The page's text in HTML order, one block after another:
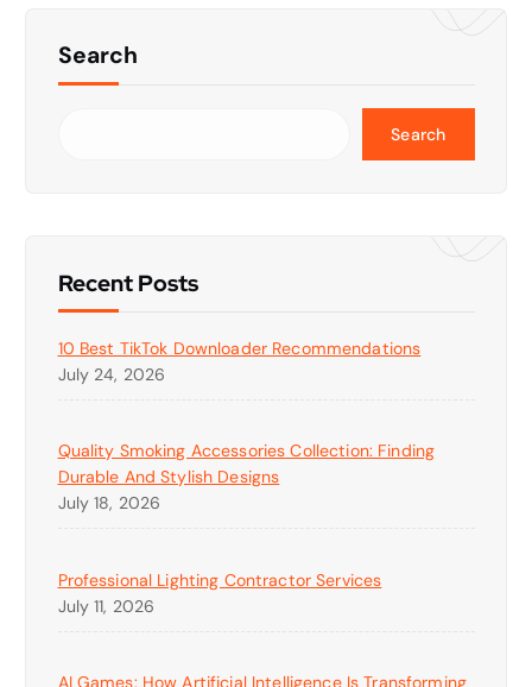
Search
Search
Recent Posts
10 Best TikTok Downloader Recommendations
July 24, 2026
Quality Smoking Accessories Collection: Finding
Durable And Stylish Designs
July 18, 2026
Professional Lighting Contractor Services
July 11, 2026
AI Games: How Artificial Intelligence Is Transforming